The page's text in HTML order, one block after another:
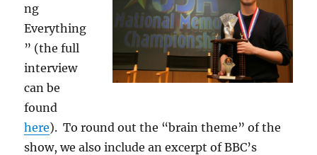
ng
Everything
” (the full
interview
can be
found
here). To round out the “brain theme” of the
show, we also include an excerpt of BBC’s